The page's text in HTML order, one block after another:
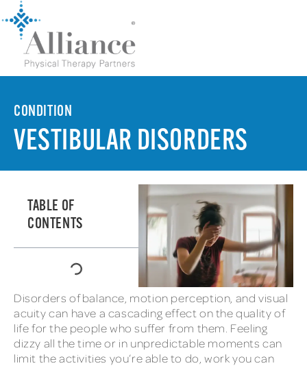
CONDITION
VESTIBULAR DISORDERS
TABLE OF
CONTENTS
Disorders of balance, motion perception, and visual
acuity can have a cascading effect on the quality of
life for the people who suffer from them. Feeling
dizzy all the time or in unpredictable moments can
limit the activities you’re able to do, work you can